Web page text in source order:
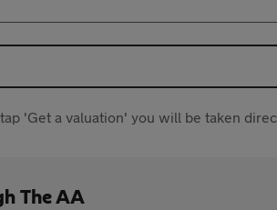
'Get a valuation' you will be taken
The AA